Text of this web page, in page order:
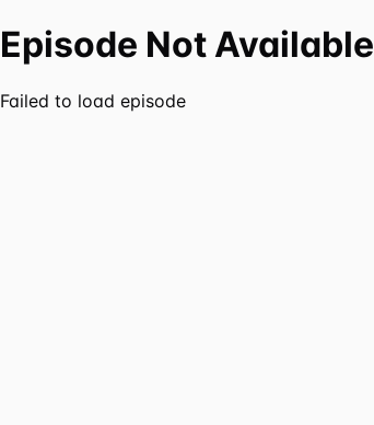
Episode Not Available
Failed to load episode